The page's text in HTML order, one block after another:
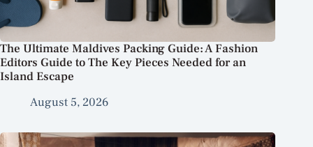
The Ultimate Maldives Packing Guide: A Fashion
Editors Guide to The Key Pieces Needed for an
Island Escape
August 5, 2026